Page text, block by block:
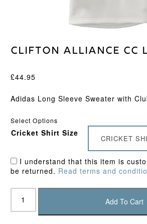
Clifton Alliance CC
£44.95
Adidas Long Sleeve Sweater with
Select Options
Cricket Shirt Size
CRICKET
I understand that this item is
be returned. Read terms and
Clifton
Alliance
CC
Add To Cart